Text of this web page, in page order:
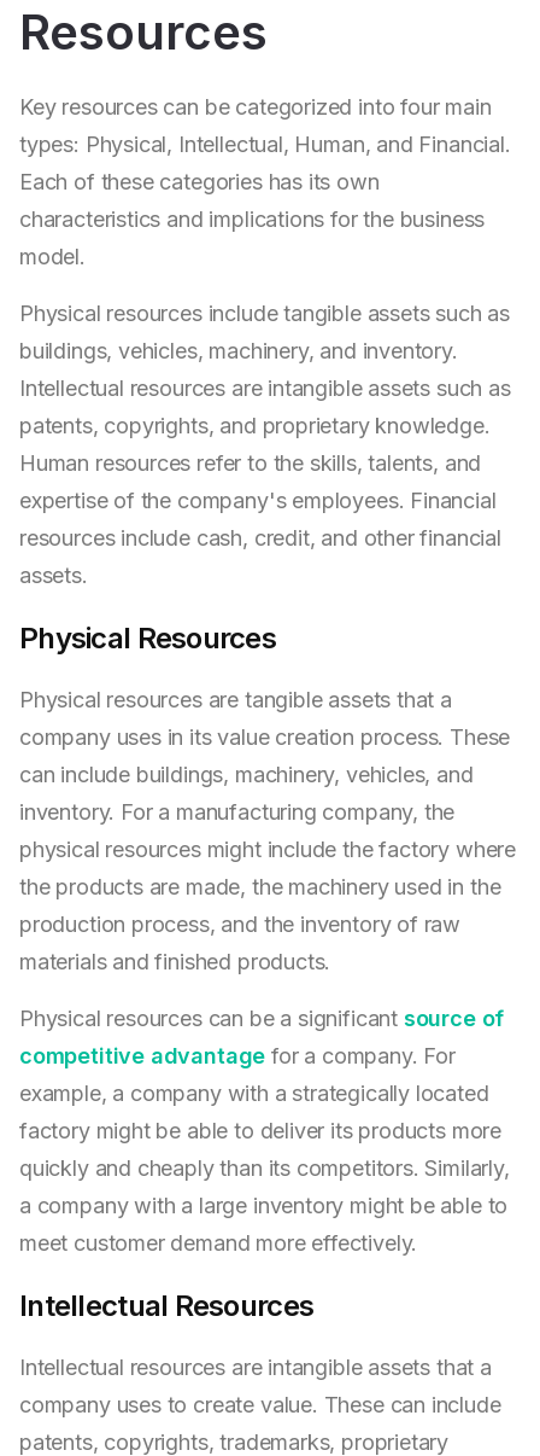
Resources
Key resources can be categorized into four main
types: Physical, Intellectual, Human, and Financial.
Each of these categories has its own
characteristics and implications for the business
model.
Physical resources include tangible assets such as
buildings, vehicles, machinery, and inventory.
Intellectual resources are intangible assets such as
patents, copyrights, and proprietary knowledge.
Human resources refer to the skills, talents, and
expertise of the company's employees. Financial
resources include cash, credit, and other financial
assets.
Physical Resources
Physical resources are tangible assets that a
company uses in its value creation process. These
can include buildings, machinery, vehicles, and
inventory. For a manufacturing company, the
physical resources might include the factory where
the products are made, the machinery used in the
production process, and the inventory of raw
materials and finished products.
Physical resources can be a significant source of
competitive advantage for a company. For
example, a company with a strategically located
factory might be able to deliver its products more
quickly and cheaply than its competitors. Similarly,
a company with a large inventory might be able to
meet customer demand more effectively.
Intellectual Resources
Intellectual resources are intangible assets that a
company uses to create value. These can include
patents, copyrights, trademarks, proprietary